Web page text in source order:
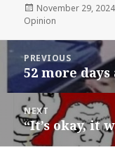
Posted
on
November 29, 2024
Opinion
Post
navigation
PREVIOUS
Previous
post:
52 more
NEXT
Next
post:
“It’s okay, it